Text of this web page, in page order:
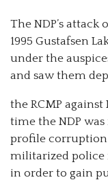
The NDP’s attack
1995 Gustafsen
under the
and saw them
the RCMP
time the NDP
profile corruption
militarized police
in order to gain